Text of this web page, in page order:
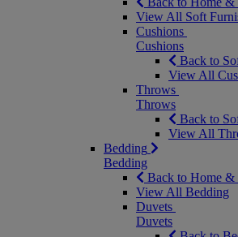
View All Soft
Cushions
Cushions
Back to
View All
Throws
Throws
Back to
View All
Bedding
Bedding
Back to Home &
View All Bedding
Duvets
Duvets